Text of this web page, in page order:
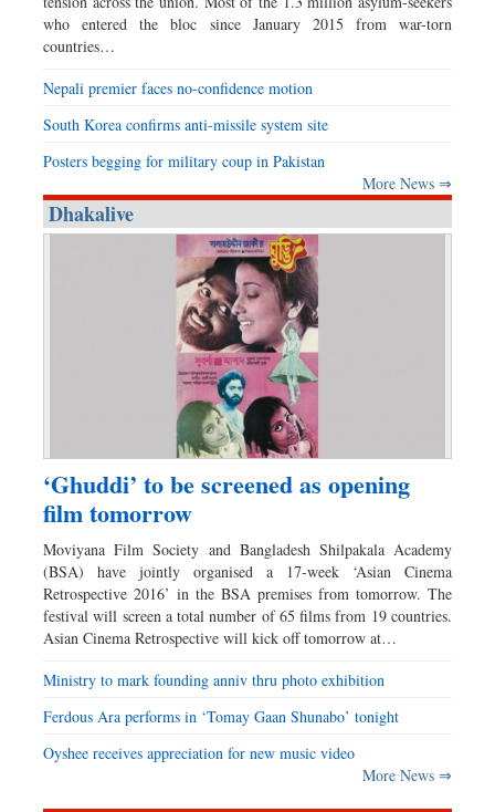
who entered the bloc since January 2015 from war-torn
countries…
Nepali premier faces no-confidence motion
South Korea confirms anti-missile system site
Posters begging for military coup in Pakistan
More News ⇒
Dhakalive
‘Ghuddi’ to be screened as opening
film tomorrow
Moviyana Film Society and Bangladesh Shilpakala Academy
(BSA) have jointly organised a 17-week ‘Asian Cinema
Retrospective 2016’ in the BSA premises from tomorrow. The
festival will screen a total number of 65 films from 19 countries.
Asian Cinema Retrospective will kick off tomorrow at…
Ministry to mark founding anniv thru photo exhibition
Ferdous Ara performs in ‘Tomay Gaan Shunabo’ tonight
Oyshee receives appreciation for new music video
More News ⇒